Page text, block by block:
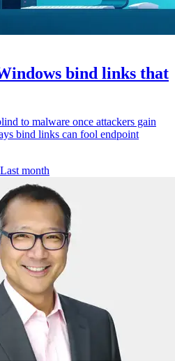
bind links that
to malware once attackers gain
bind links can fool endpoint
Last month